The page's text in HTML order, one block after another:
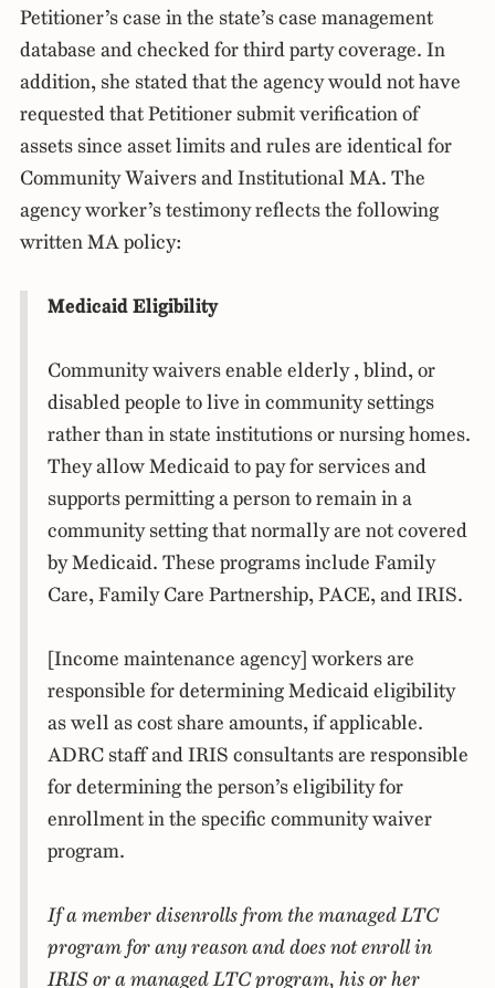
Petitioner’s case in the state’s case management
database and checked for third party coverage. In
addition, she stated that the agency would not have
requested that Petitioner submit verification of
assets since asset limits and rules are identical for
Community Waivers and Institutional MA. The
agency worker’s testimony reflects the following
written MA policy:
Medicaid Eligibility
Community waivers enable elderly , blind, or
disabled people to live in community settings
rather than in state institutions or nursing homes.
They allow Medicaid to pay for services and
supports permitting a person to remain in a
community setting that normally are not covered
by Medicaid. These programs include Family
Care, Family Care Partnership, PACE, and IRIS.
[Income maintenance agency] workers are
responsible for determining Medicaid eligibility
as well as cost share amounts, if applicable.
ADRC staff and IRIS consultants are responsible
for determining the person’s eligibility for
enrollment in the specific community waiver
program.
If a member disenrolls from the managed LTC
program for any reasonand does not enroll in
IRIS or a managed LTC program, his or her